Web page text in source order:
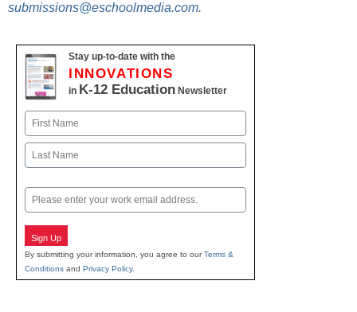
submissions@eschoolmedia.com.
Stay up-to-date with the
INNOVATIONS
in K-12 Education Newsletter
Name
First
Email
Sign Up
By submitting your information, you agree to ourTerms &
Conditions and Privacy Policy.